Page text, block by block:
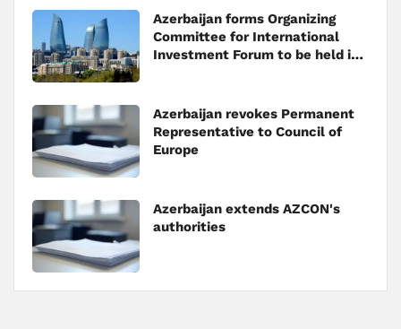
Azerbaijan forms Organizing
Committee for International
Investment Forum to be held in
Azerbaijan revokes Permanent
Representative to Council of
Europe
Azerbaijan extends AZCON's
authorities